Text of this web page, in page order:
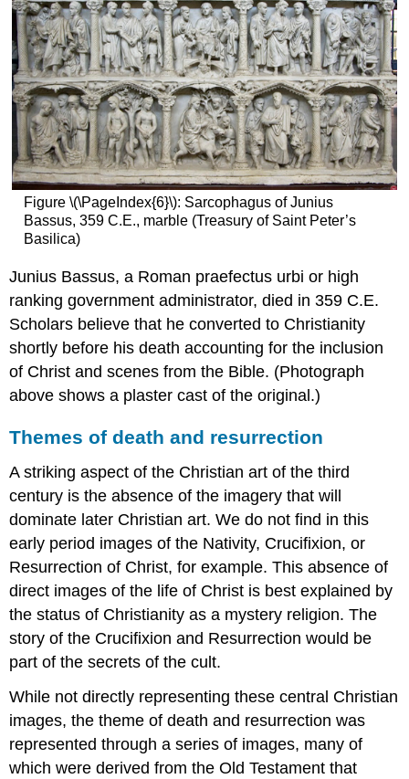
Figure \(\PageIndex{6}\): Sarcophagus of Junius
Bassus, 359 C.E., marble (Treasury of Saint Peter’s
Basilica)
Junius Bassus, a Roman praefectus urbi or high
ranking government administrator, died in 359 C.E.
Scholars believe that he converted to Christianity
shortly before his death accounting for the inclusion
of Christ and scenes from the Bible. (Photograph
above shows a plaster cast of the original.)
Themes of death and resurrection
A striking aspect of the Christian art of the third
century is the absence of the imagery that will
dominate later Christian art. We do not find in this
early period images of the Nativity, Crucifixion, or
Resurrection of Christ, for example. This absence of
direct images of the life of Christ is best explained by
the status of Christianity as a mystery religion. The
story of the Crucifixion and Resurrection would be
part of the secrets of the cult.
While not directly representing these central Christian
images, the theme of death and resurrection was
represented through a series of images, many of
which were derived from the Old Testament that